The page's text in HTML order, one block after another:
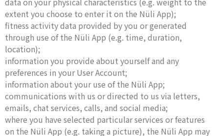
extent you choose to enter it on the Nüli App);
fitness activity data provided by you or generated
through use of the Nüli App (e.g. time, duration,
location);
information you provide about yourself and any
preferences in your User Account;
information about your use of the Nüli App;
communications with us or directed to us via letters,
emails, chat services, calls, and social media;
where you have selected particular services or features
on the Nüli App (e.g. taking a picture), the Nüli App may